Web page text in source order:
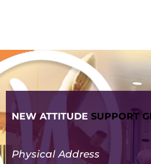
NEW ATTITUDE SUPPORT
Physical Address